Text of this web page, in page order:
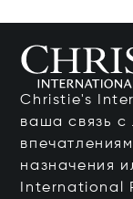
Christie's
ваша связь
назначения
International